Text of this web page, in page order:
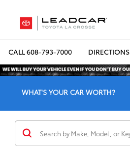
CALL608-793-7000 DIRECTIONS
WHAT'S YOUR CAR WORTH?